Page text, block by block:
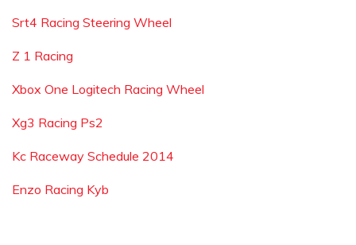
Srt4 Racing Steering Wheel
Z 1 Racing
Xbox One Logitech Racing Wheel
Xg3 Racing Ps2
Kc Raceway Schedule 2014
Enzo Racing Kyb